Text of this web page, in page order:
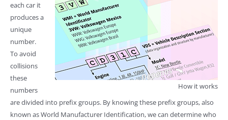
How it works
each car it
produces a
unique
number.
To avoid
collisions
these
numbers
are divided into prefix groups. By knowing these prefix groups, also
known as World Manufacturer Identification, we can determine who